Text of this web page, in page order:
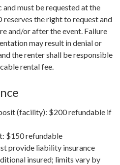
must be requested at the
the right to request and
and/or after the event. Failure
may result in denial or
the renter shall be responsible
rental fee.
(facility): $200 refundable if
$150 refundable
provide liability insurance
insured; limits vary by